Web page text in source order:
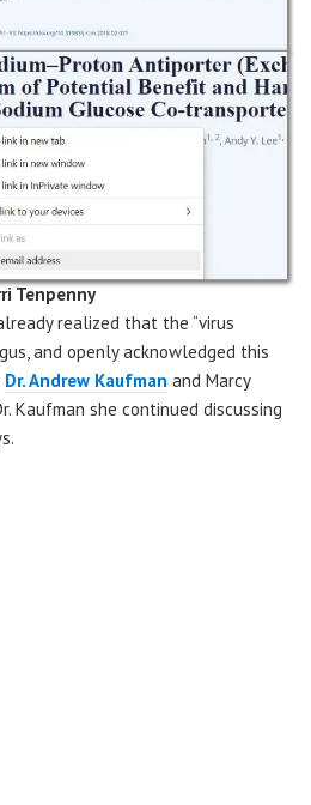
Tenpenny
realized that the “virus
and openly acknowledged this
Dr. Andrew Kaufman and Marcy
Kaufman she continued discussing